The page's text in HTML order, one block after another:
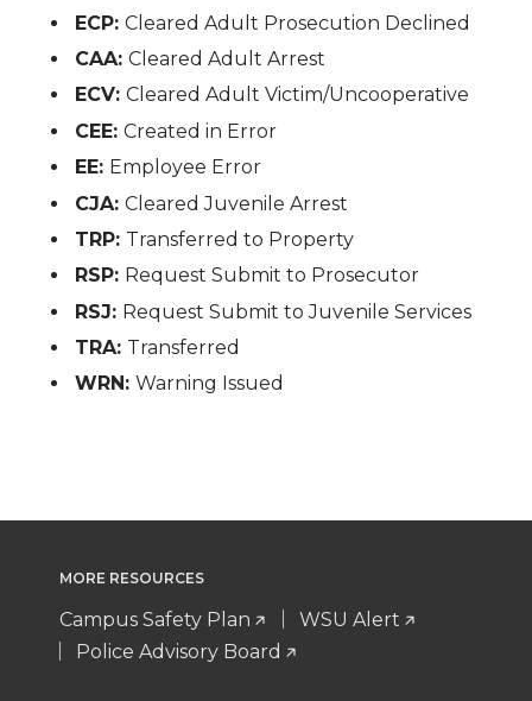
ECP:Cleared Adult Prosecution Declined
CAA:Cleared Adult Arrest
ECV:Cleared Adult Victim/Uncooperative
CEE:Created in Error
EE: Employee Error
CJA:Cleared Juvenile Arrest
TRP: Transferred to Property
RSP: Request Submit to Prosecutor
RSJ: Request Submit to Juvenile Services
TRA: Transferred
WRN:Warning Issued
MORE RESOURCES
Campus Safety Plan
WSU Alert
Police Advisory Board